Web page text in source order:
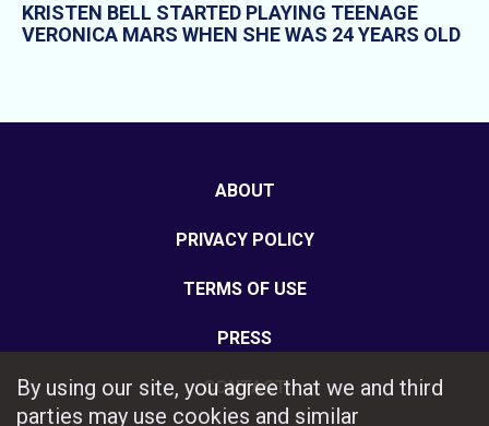
KRISTEN BELL STARTED PLAYING TEENAGE
VERONICA MARS WHEN SHE WAS 24 YEARS OLD
ABOUT
PRIVACY POLICY
TERMS OF USE
PRESS
CONTACT
By using our site, you agree that we and third
parties may use cookies and similar